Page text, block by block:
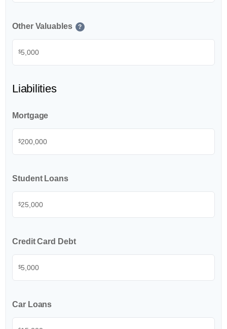
Other Valuables ?
$
Liabilities
Mortgage
$
Student Loans
$
Credit Card Debt
$
Car Loans